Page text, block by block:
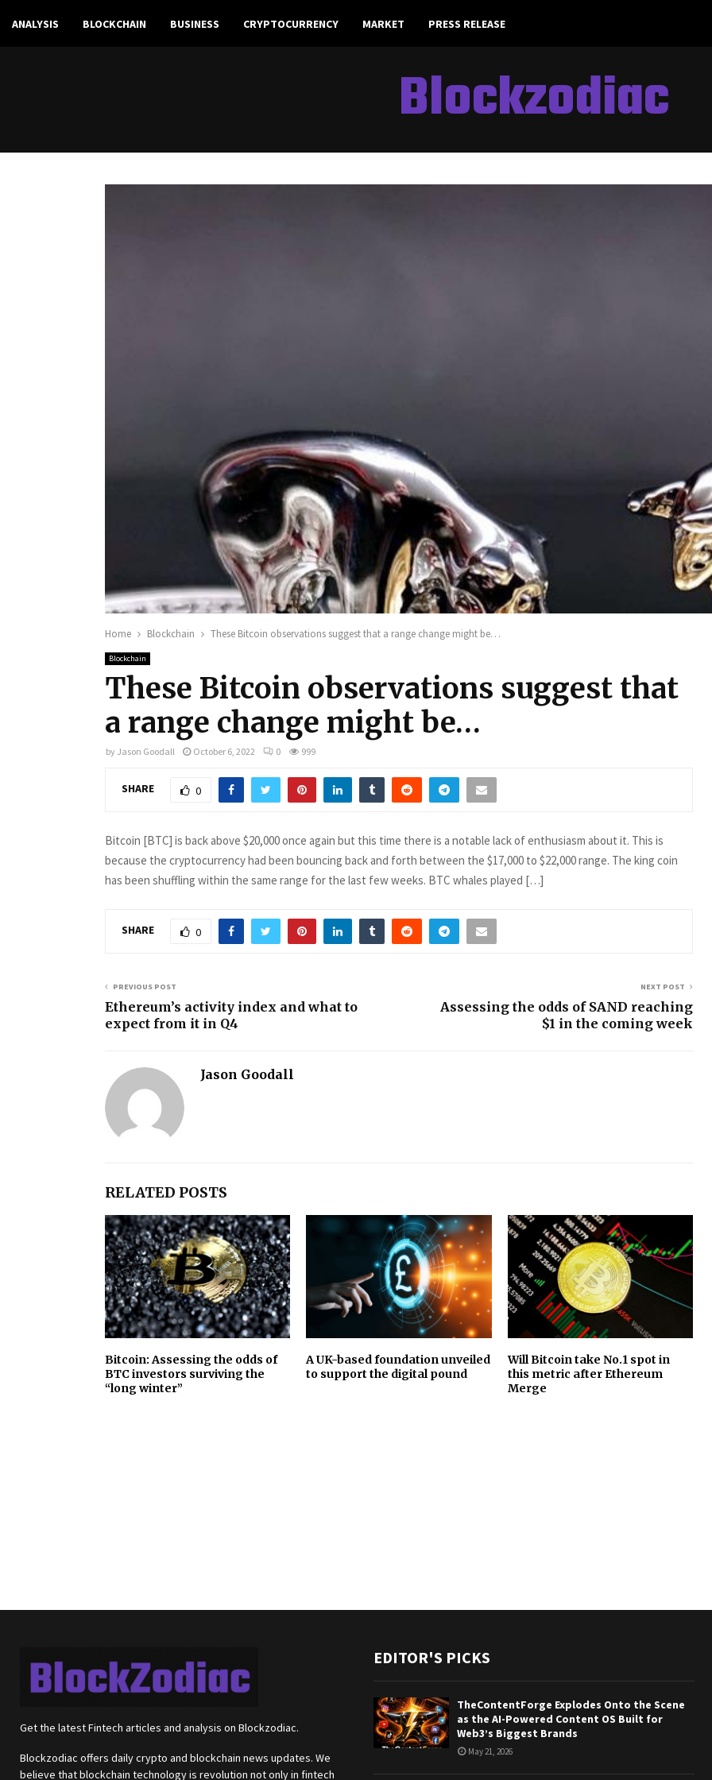
ANALYSIS BLOCKCHAIN BUSINESS CRYPTOCURRENCY MARKET PRESS RELEASE
Blockzodiac
Home Blockchain These Bitcoin observations suggest that a range change might be…
Blockchain
These Bitcoin observations suggest that
a range change might be…
by Jason Goodall October 6, 2022 0 999
SHARE 0
Bitcoin [BTC] is back above $20,000 once again but this time there is a notable lack of enthusiasm about it. This is
because the cryptocurrency had been bouncing back and forth between the $17,000 to $22,000 range. The king coin
has been shuffling within the same range for the last few weeks. BTC whales played […]
SHARE 0
PREVIOUS POST
Ethereum’s activity index and what to
expect from it in Q4
NEXT POST
Assessing the odds of SAND reaching
$1 in the coming week
Jason Goodall
RELATED POSTS
Bitcoin: Assessing the odds of
BTC investors surviving the
“long winter”
A UK-based foundation unveiled
to support the digital pound
Will Bitcoin take No.1 spot in
this metric after Ethereum
Merge
Get the latest Fintech articles and analysis on Blockzodiac.
Blockzodiac offers daily crypto and blockchain news updates. We
believe that blockchain technology is revolution not only in fintech
EDITOR'S PICKS
TheContentForge Explodes Onto the Scene
as the AI-Powered Content OS Built for
Web3’s Biggest Brands
May 21, 2026